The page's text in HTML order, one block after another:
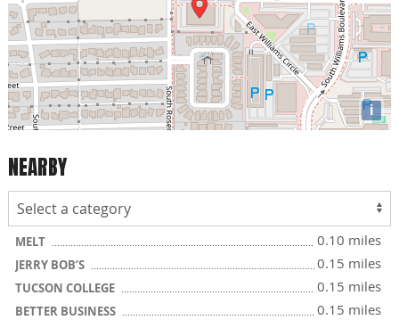
i
NEARBY
MELT 0.10 miles
JERRY BOB’S 0.15 miles
TUCSON COLLEGE 0.15 miles
BETTER BUSINESS 0.15 miles